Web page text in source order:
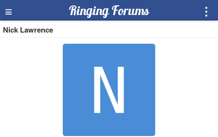
≡ Ringing Forums ⋮
Nick Lawrence